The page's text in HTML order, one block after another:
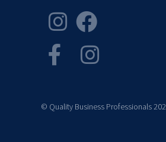
© Quality Business Professionals